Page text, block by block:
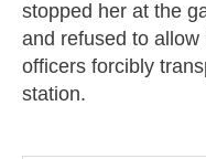
stopped her at the
and refused to
officers forcibly
station.